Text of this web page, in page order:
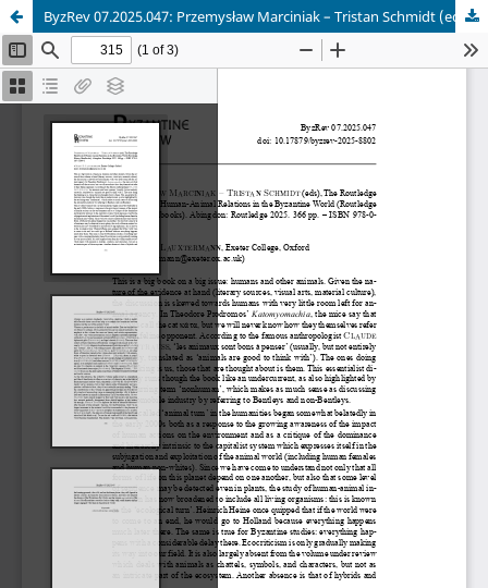
ByzRev 07.2025.047: Przemysław Marciniak – Tristan Schmidt (eds), The Routledge Handbook of Human-Animal Relations in the Byzantine World